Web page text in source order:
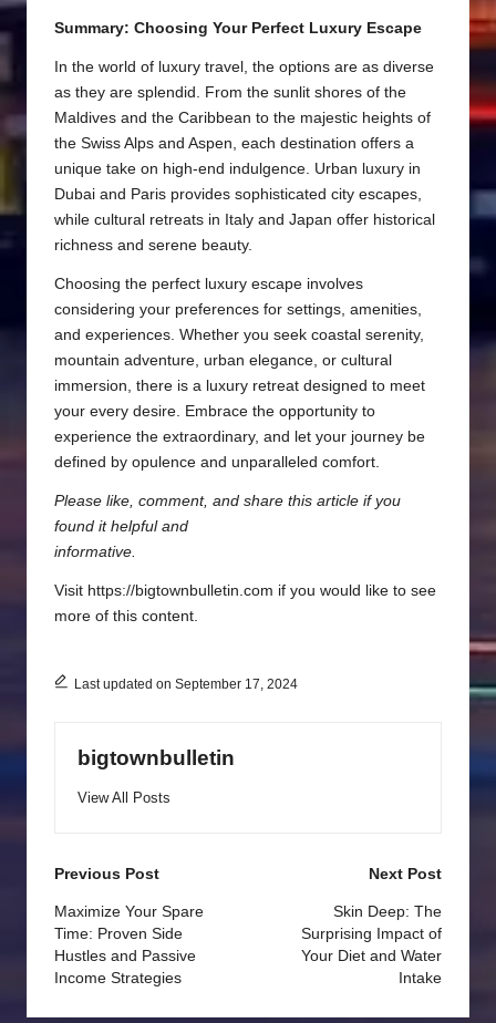
Summary: Choosing Your Perfect Luxury Escape
In the world of luxury travel, the options are as diverse
as they are splendid. From the sunlit shores of the
Maldives and the Caribbean to the majestic heights of
the Swiss Alps and Aspen, each destination offers a
unique take on high-end indulgence. Urban luxury in
Dubai and Paris provides sophisticated city escapes,
while cultural retreats in Italy and Japan offer historical
richness and serene beauty.
Choosing the perfect luxury escape involves
considering your preferences for settings, amenities,
and experiences. Whether you seek coastal serenity,
mountain adventure, urban elegance, or cultural
immersion, there is a luxury retreat designed to meet
your every desire. Embrace the opportunity to
experience the extraordinary, and let your journey be
defined by opulence and unparalleled comfort.
Please like, comment, and share this article if you
found it helpful and
informative.
Visit https://bigtownbulletin.com if you would like to see
more of this content.
Last updated on September 17, 2024
bigtownbulletin
View All Posts
Post
navigation
Previous Post
Maximize Your Spare
Time: Proven Side
Hustles and Passive
Income Strategies
Next Post
Skin Deep: The
Surprising Impact of
Your Diet and Water
Intake